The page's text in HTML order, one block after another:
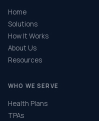
Home
Solutions
How It Works
About Us
Resources
WHO WE SERVE
Health Plans
TPAs